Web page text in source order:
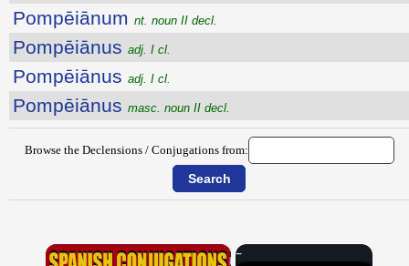
Pompēiānum nt. noun II decl.
Pompēiānus adj. I cl.
Pompēiānus adj. I cl.
Pompēiānus masc. noun II decl.
Browse the Declensions / Conjugations from:
×